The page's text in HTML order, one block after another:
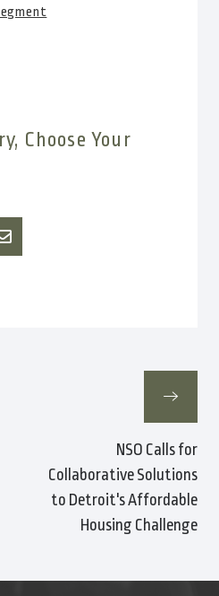
Choose Your
NSO Calls for
Collaborative Solutions
to Detroit's Affordable
Housing Challenge